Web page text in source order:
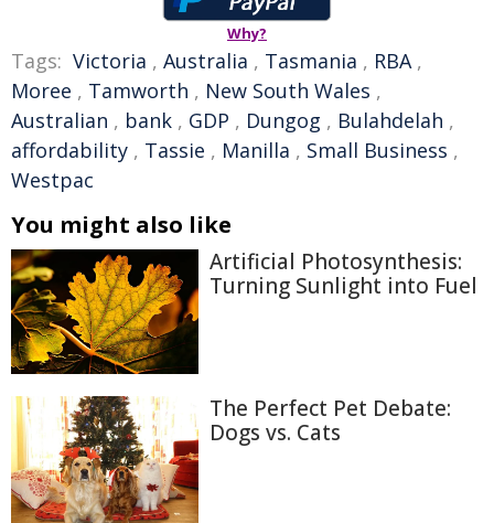
Why?
Tags: Victoria , Australia , Tasmania , RBA,
Moree , Tamworth , New South Wales ,
Australian , bank , GDP , Dungog , Bulahdelah ,
affordability , Tassie , Manilla , Small Business ,
Westpac
You might also like
Artificial Photosynthesis:
Turning Sunlight into Fuel
The Perfect Pet Debate:
Dogs vs. Cats